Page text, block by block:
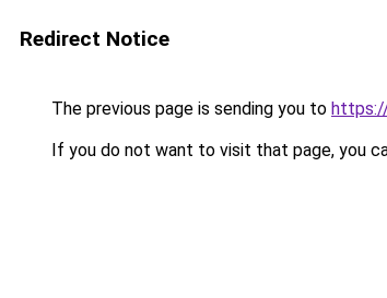
Redirect Notice
The previous page is sending you to
If you do not want to visit that page, you